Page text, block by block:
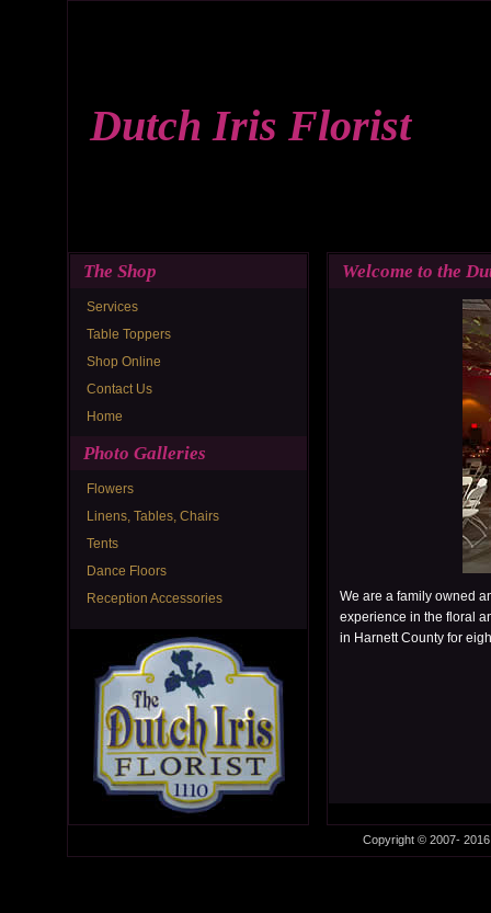
Dutch Iris Florist
The Shop
Services
Table Toppers
Shop Online
Contact Us
Home
Photo Galleries
Flowers
Linens, Tables, Chairs
Tents
Dance Floors
Reception Accessories
Welcome to the
We are a family owned
experience in the floral
in Harnett County for
Copyright © 2007-